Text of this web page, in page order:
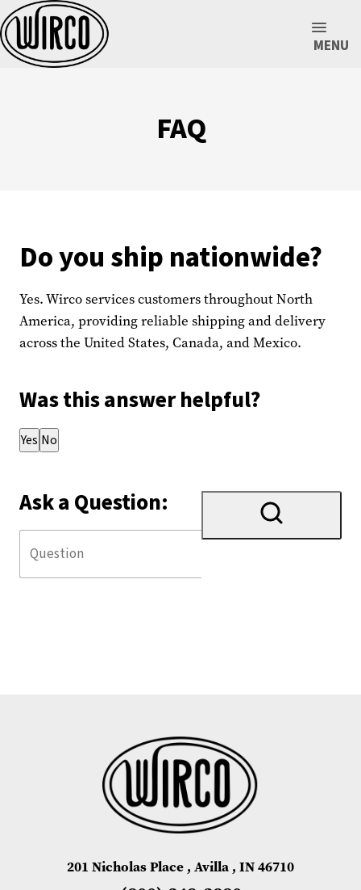
MENU
FAQ
Do you ship nationwide?
Yes. Wirco services customers throughout North
America, providing reliable shipping and delivery
across the United States, Canada, and Mexico.
Was this answer helpful?
Thank you for your feedback!
Yes No
Ask a Question:
201 Nicholas Place , Avilla , IN 46710